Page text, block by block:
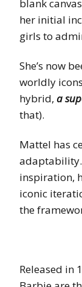
blank
her initial
girls to
She’s now
worldly
hybrid, a
that).
Mattel has
adaptability.
inspiration,
iconic
the
Released in